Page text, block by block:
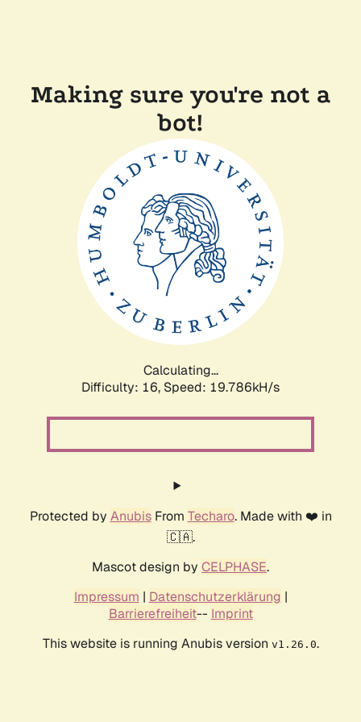
Making sure you're not a
bot!
Calculating...
Difficulty: 16, Speed: 19.786kH/s
Protected by AnubisFrom Techaro. Made with ❤️ in
🇨🇦.
Mascot design by CELPHASE.
Impressum | Datenschutzerklärung |
Barrierefreiheit-- Imprint
This website is running Anubis version v1.26.0.